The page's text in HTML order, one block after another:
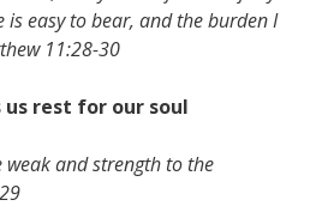
is easy to bear, and the burden I
11:28-30
rest for our soul
weak and strength to the